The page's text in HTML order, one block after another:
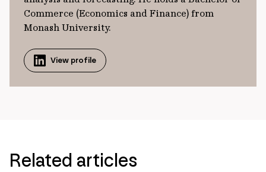
Commerce (Economics and Finance) from
Monash University.
View profile
Related articles